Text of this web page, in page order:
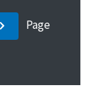
Page